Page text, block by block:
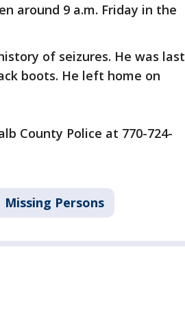
around 9 a.m. Friday in the
of seizures. He was last
boots. He left home on
County Police at 770-724-
Missing Persons